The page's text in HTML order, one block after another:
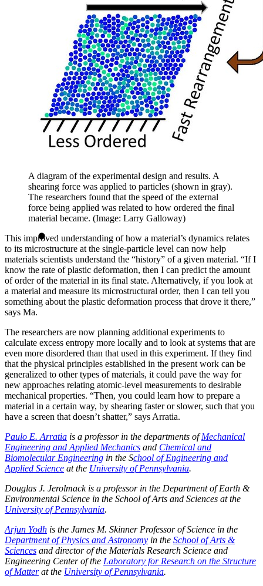
A diagram of the experimental design and results. A
shearing force was applied to particles (shown in gray).
The researchers found that the speed of the external
force being applied was related to how ordered the final
material became. (Image: Larry Galloway)
This improved understanding of how a material’s dynamics relates
to its microstructure at the single-particle level can now help
materials scientists understand the “history” of a given material. “If I
know the rate of plastic deformation, then I can predict the amount
of order of the material in its final state. Alternatively, if you look at
a material and measure its microstructural order, then I can tell you
something about the plastic deformation process that drove it there,”
says Ma.
The researchers are now planning additional experiments to
calculate excess entropy more locally and to look at systems that are
even more disordered than that used in this experiment. If they find
that the physical principles established in the present work can be
generalized to other types of materials, it could pave the way for
new approaches relating atomic-level measurements to desirable
mechanical properties. “Then, you could learn how to prepare a
material in a certain way, by shearing faster or slower, such that you
have a screen that doesn’t shatter,” says Arratia.
Paulo E. Arratia is a professor in the departments ofMechanical
Engineering and Applied Mechanics and Chemical and
Biomolecular Engineering in the School of Engineering and
Applied Science at the University of Pennsylvania.
Douglas J. Jerolmack is a professor in the Department of Earth &
Environmental Science in the School of Arts and Sciences at the
University of Pennsylvania.
Arjun Yodh is the James M. Skinner Professor of Science in the
Department of Physics and Astronomy in the School of Arts &
Sciences and director of the Materials Research Science and
Engineering Center of the Laboratory for Research on the Structure
of Matterat the University of Pennsylvania.